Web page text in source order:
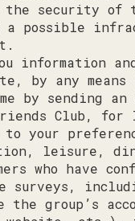
the security of
a possible
information
by any
by sending an
Club, for
to your
leisure,
who have
surveys,
the group’s